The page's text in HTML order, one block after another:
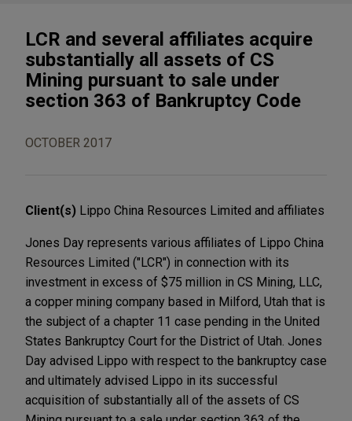
LCR and several affiliates acquire
substantially all assets of CS
Mining pursuant to sale under
section 363 of Bankruptcy Code
OCTOBER 2017
Client(s) Lippo China Resources Limited and affiliates
Jones Day represents various affiliates of Lippo China
Resources Limited ("LCR") in connection with its
investment in excess of $75 million in CS Mining, LLC,
a copper mining company based in Milford, Utah that is
the subject of a chapter 11 case pending in the United
States Bankruptcy Court for the District of Utah. Jones
Day advised Lippo with respect to the bankruptcy case
and ultimately advised Lippo in its successful
acquisition of substantially all of the assets of CS